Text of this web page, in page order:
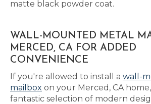
matte black powder coat.
WALL-MOUNTED METAL
MERCED, CA FOR ADDED
CONVENIENCE
If you're allowed to install a wall-
mailbox on your Merced, CA
fantastic selection of modern